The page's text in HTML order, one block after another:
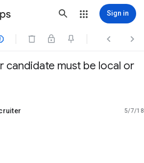
Sign in
  
candidate must be local or
5/7/18